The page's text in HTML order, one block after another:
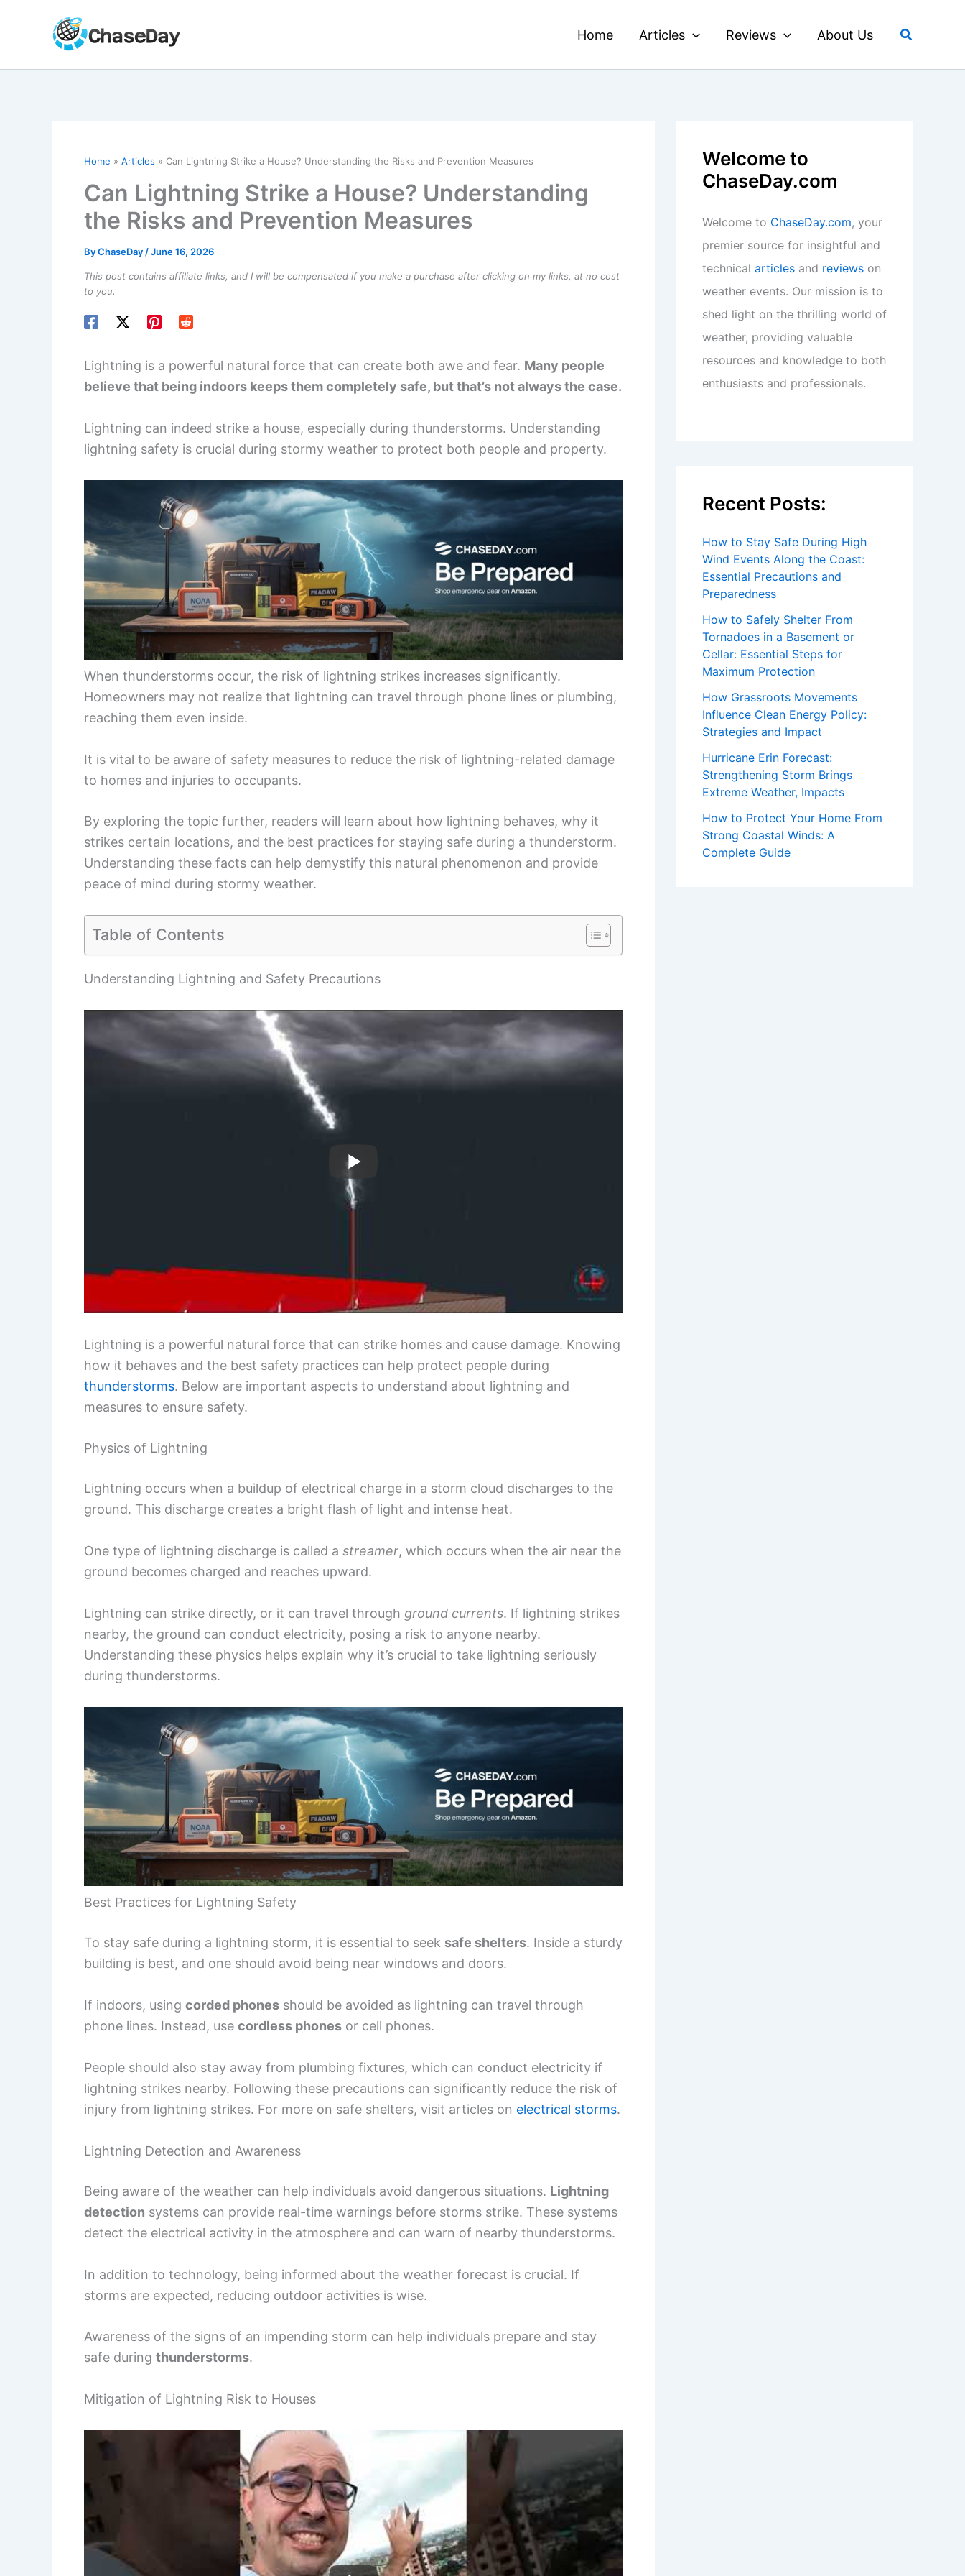
Home Articles Reviews About Us Search
Home Articles Can Lightning Strike a House? Understanding the Risks and Prevention Measures
Can Lightning Strike a House? Understanding
the Risks and Prevention Measures
ByChaseDay /June 16, 2026
This post contains affiliate links, and I will be compensated if you make a purchase after clicking on my links, at no cost
to you.
Lightning is a powerful natural force that can create both awe and fear. Many people
believe that being indoors keeps them completely safe, but that’s not always the case.
Lightning can indeed strike a house, especially during thunderstorms. Understanding
lightning safety is crucial during stormy weather to protect both people and property.
When thunderstorms occur, the risk of lightning strikes increases significantly.
Homeowners may not realize that lightning can travel through phone lines or plumbing,
reaching them even inside.
It is vital to be aware of safety measures to reduce the risk of lightning-related damage
to homes and injuries to occupants.
By exploring the topic further, readers will learn about how lightning behaves, why it
strikes certain locations, and the best practices for staying safe during a thunderstorm.
Understanding these facts can help demystify this natural phenomenon and provide
peace of mind during stormy weather.
Table of Contents
Understanding Lightning and Safety Precautions
Lightning is a powerful natural force that can strike homes and cause damage. Knowing
how it behaves and the best safety practices can help protect people during
thunderstorms. Below are important aspects to understand about lightning and
measures to ensure safety.
Physics of Lightning
Lightning occurs when a buildup of electrical charge in a storm cloud discharges to the
ground. This discharge creates a bright flash of light and intense heat.
One type of lightning discharge is called a streamer, which occurs when the air near the
ground becomes charged and reaches upward.
Lightning can strike directly, or it can travel through ground currents. If lightning strikes
nearby, the ground can conduct electricity, posing a risk to anyone nearby.
Understanding these physics helps explain why it’s crucial to take lightning seriously
during thunderstorms.
Best Practices for Lightning Safety
To stay safe during a lightning storm, it is essential to seek safe shelters. Inside a sturdy
building is best, and one should avoid being near windows and doors.
If indoors, using corded phones should be avoided as lightning can travel through
phone lines. Instead, use cordless phones or cell phones.
People should also stay away from plumbing fixtures, which can conduct electricity if
lightning strikes nearby. Following these precautions can significantly reduce the risk of
injury from lightning strikes. For more on safe shelters, visit articles on electrical storms.
Lightning Detection and Awareness
Being aware of the weather can help individuals avoid dangerous situations. Lightning
detection systems can provide real-time warnings before storms strike. These systems
detect the electrical activity in the atmosphere and can warn of nearby thunderstorms.
In addition to technology, being informed about the weather forecast is crucial. If
storms are expected, reducing outdoor activities is wise.
Awareness of the signs of an impending storm can help individuals prepare and stay
safe during thunderstorms.
Mitigation of Lightning Risk to Houses
Welcome to
ChaseDay.com
Welcome to ChaseDay.com, your
premier source for insightful and
technical articles and reviews on
weather events. Our mission is to
shed light on the thrilling world of
weather, providing valuable
resources and knowledge to both
enthusiasts and professionals.
Recent Posts:
How to Stay Safe During High
Wind Events Along the Coast:
Essential Precautions and
Preparedness
How to Safely Shelter From
Tornadoes in a Basement or
Cellar: Essential Steps for
Maximum Protection
How Grassroots Movements
Influence Clean Energy Policy:
Strategies and Impact
Hurricane Erin Forecast:
Strengthening Storm Brings
Extreme Weather, Impacts
How to Protect Your Home From
Strong Coastal Winds: A
Complete Guide